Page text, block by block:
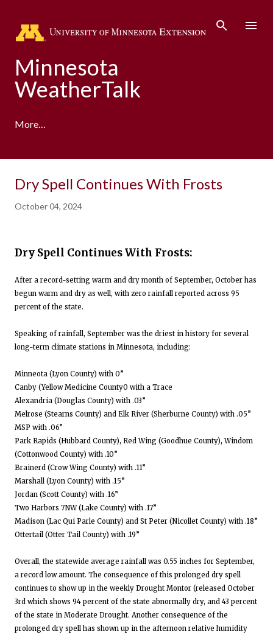
Minnesota
WeatherTalk
More…
Adaptation Partnership
Dry Spell Continues With Frosts
October 04, 2024
Dry Spell Continues With Frosts:
After a record-setting warm and dry month of September, October has
begun warm and dry as well, with zero rainfall reported across 95
percent of the state.
Speaking of rainfall, September was the driest in history for several
long-term climate stations in Minnesota, including:
Minneota (Lyon County) with 0”
Canby (Yellow Medicine County0 with a Trace
Alexandria (Douglas County) with .03”
Melrose (Stearns County) and Elk River (Sherburne County) with .05”
MSP with .06”
Park Rapids (Hubbard County), Red Wing (Goodhue County), Windom
(Cottonwood County) with .10”
Brainerd (Crow Wing County) with .11”
Marshall (Lyon County) with .15”
Jordan (Scott County) with .16”
Two Harbors 7NW (Lake County) with .17”
Madison (Lac Qui Parle County) and St Peter (Nicollet County) with .18”
Ottertail (Otter Tail County) with .19”
Overall, the statewide average rainfall was 0.55 inches for September,
a record low amount. The consequence of this prolonged dry spell
continues to show up in the weekly Drought Montor (released October
3rd which shows 94 percent of the state abnormally dry, and 43 percent
of the state in Moderate Drought. Another consequence of the
prolonged dry spell has shown up in the afternoon relative humidity